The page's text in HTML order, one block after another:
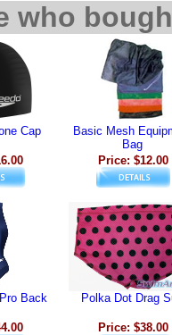
who
Cap
Basic Mesh
Bag
Price: $12.00
Back Polka Dot Drag
Price: $38.00